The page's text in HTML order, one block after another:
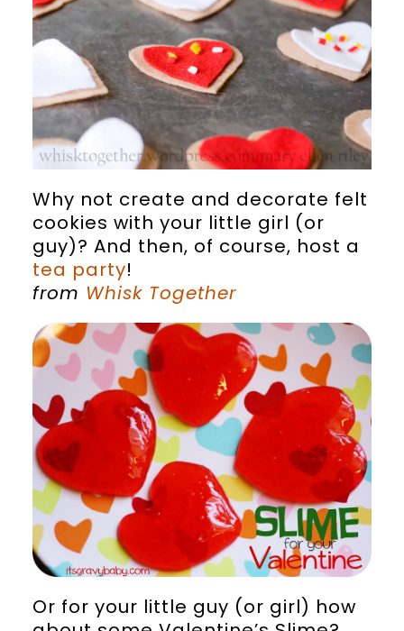
Why not create and decorate felt
cookies with your little girl (or
guy)? And then, of course, host a
tea party!
from Whisk Together
Or for your little guy (or girl) how